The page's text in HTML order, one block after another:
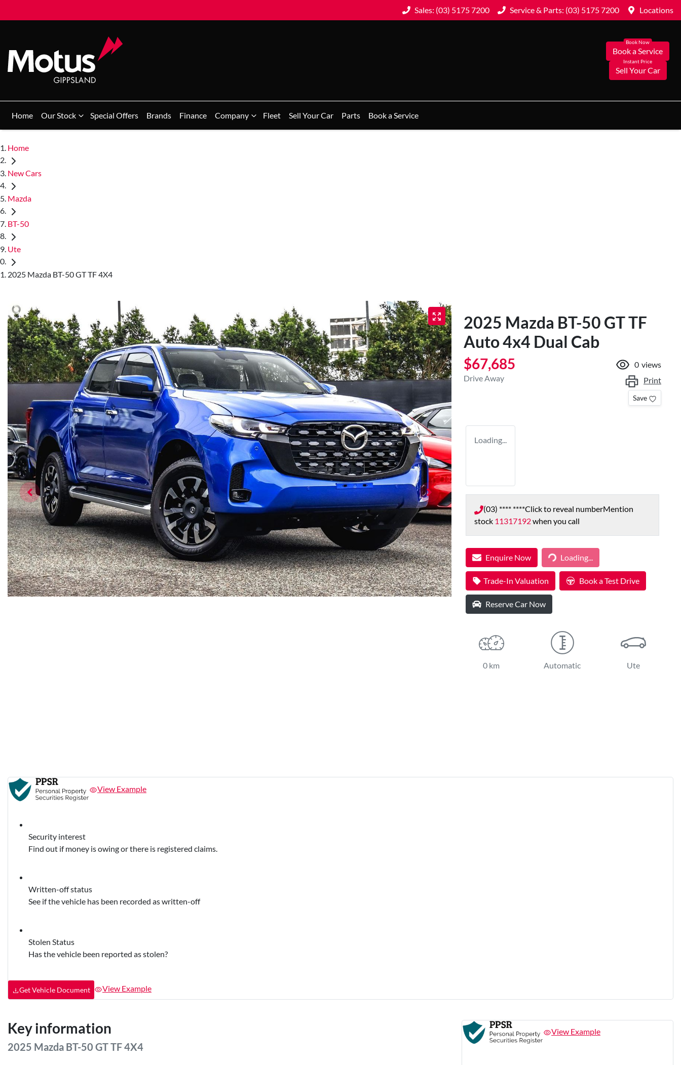
Sales: (03) 5175 7200 Service & Parts: (03) 5175 7200 Locations
Book a Service
Sell Your Car
Home Our Stock Special Offers Brands Finance Company Fleet Sell Your Car Parts Book a Service
Home
New Cars
Mazda
BT-50
Ute
2025 Mazda BT-50 GT TF 4X4
2025 Mazda BT-50 GT TF
Auto 4x4 Dual Cab
$67,685
Drive Away
0 views
Print
Save
Loading...
(03) **** ****Click to reveal numberMention
stock 11317192when you call
Enquire NowLoading... Loading...
Trade-In Valuation Book a Test Drive
Reserve Car Now
0 km Automatic Ute
View Example
Security interest
Find out if money is owing or there is registered claims.
Written-off status
See if the vehicle has been recorded as written-off
Stolen Status
Has the vehicle been reported as stolen?
Get Vehicle Document View Example
Key information
2025 Mazda BT-50 GT TF 4X4
View Example